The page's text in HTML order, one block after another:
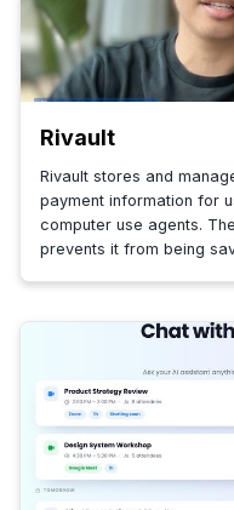
Rivault
Rivault stores and
payment information for
computer use agents.
prevents it from being